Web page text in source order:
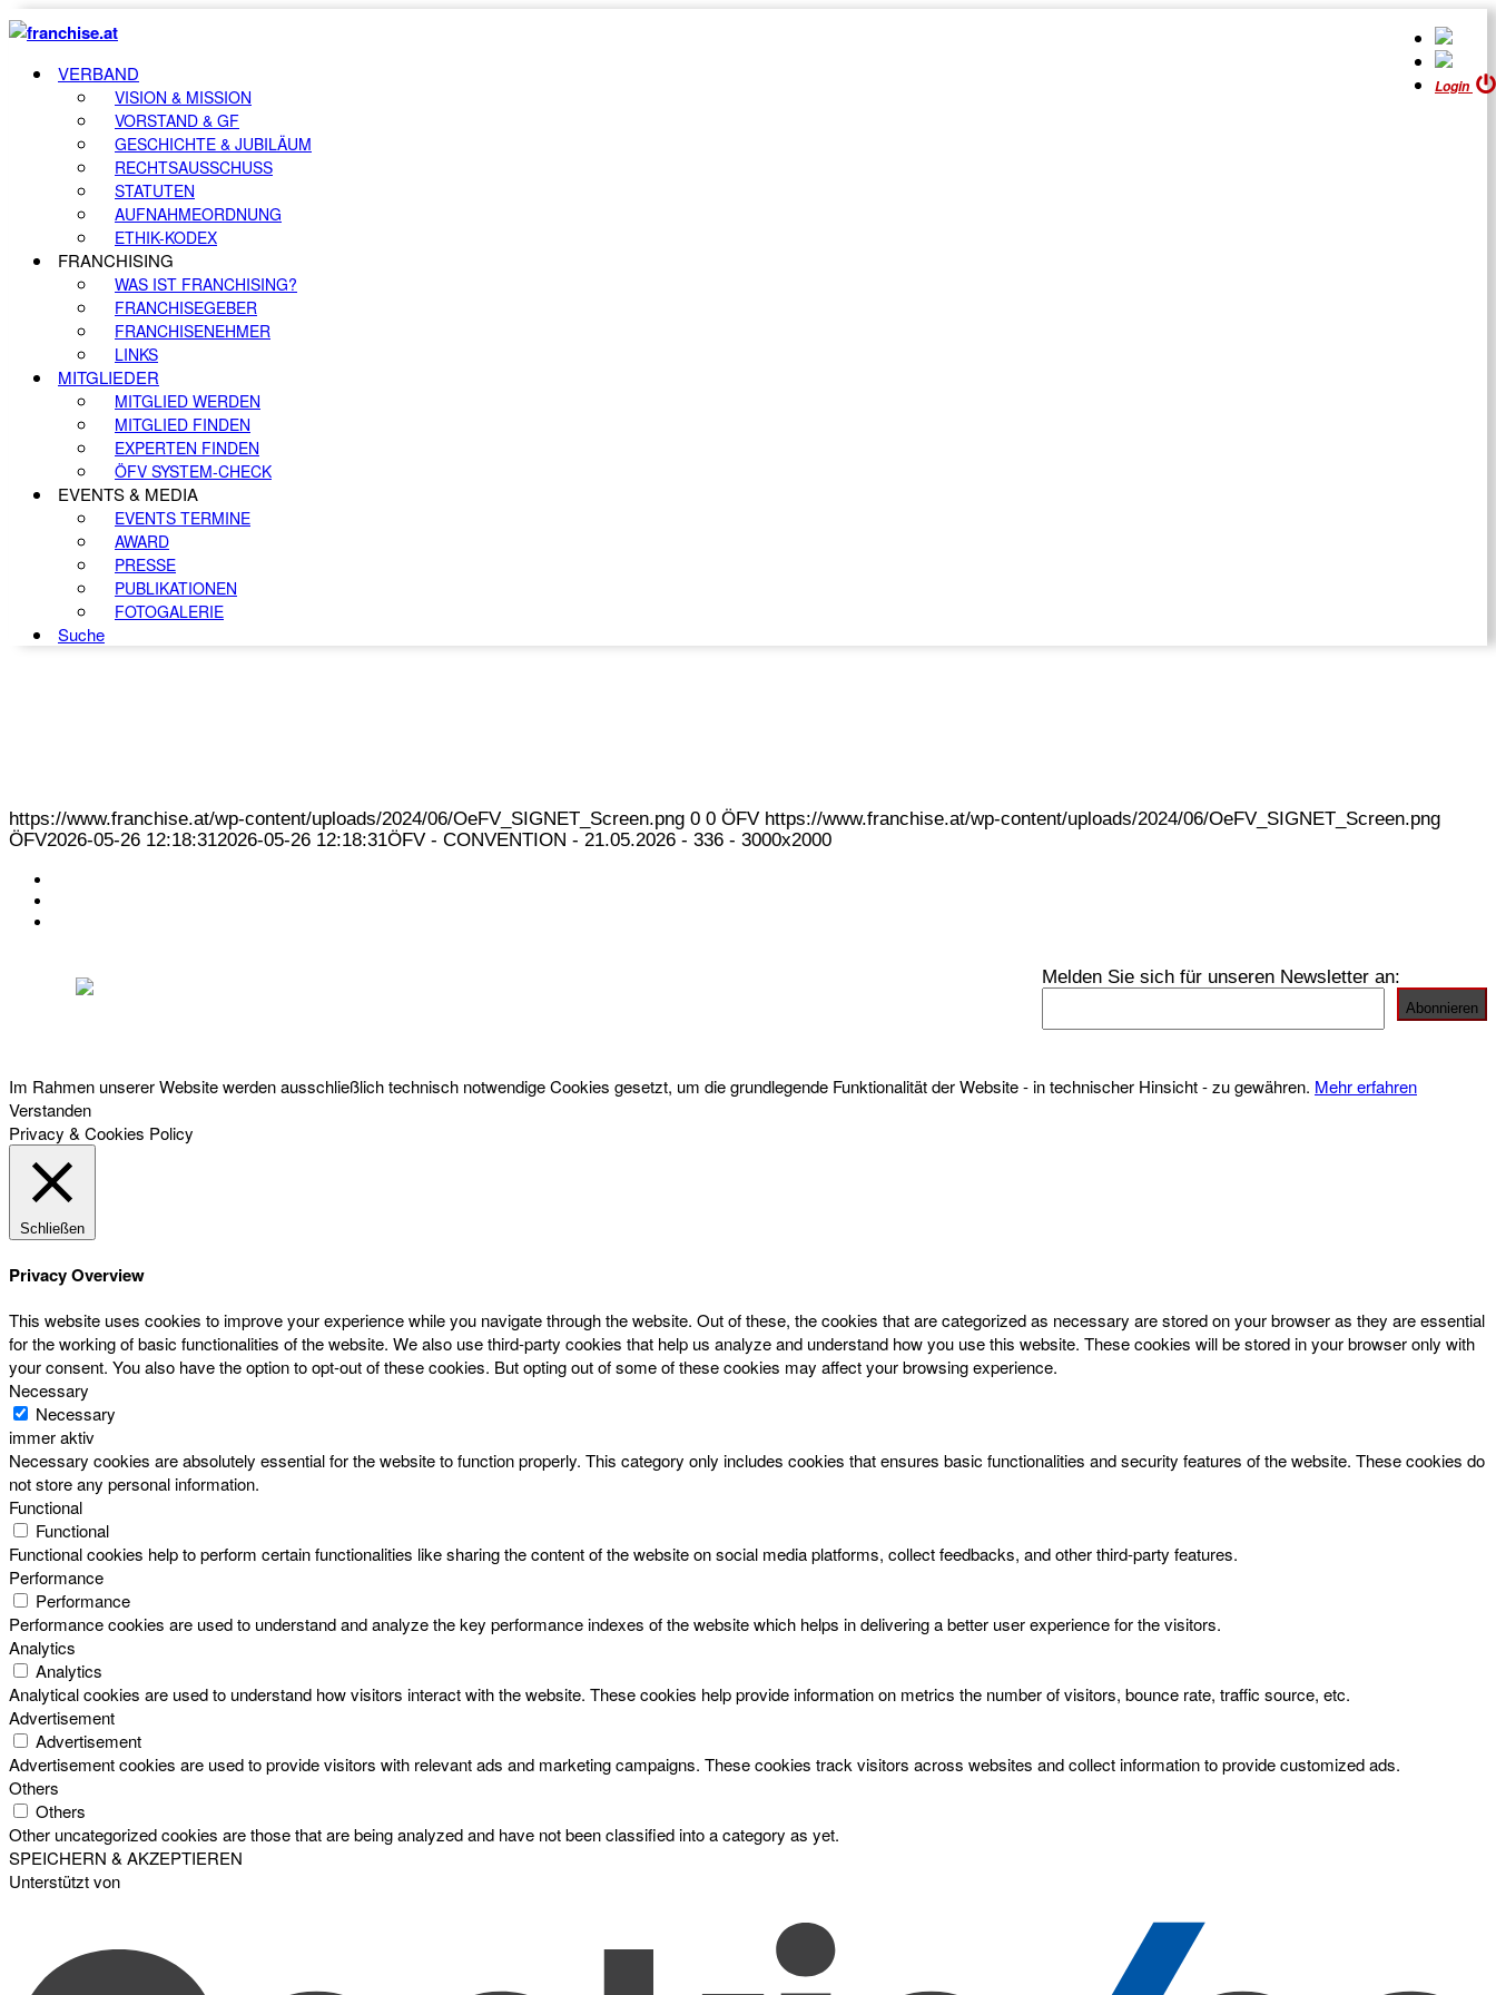
Login
VERBAND
VISION & MISSION
VORSTAND & GF
GESCHICHTE & JUBILÄUM
RECHTSAUSSCHUSS
STATUTEN
AUFNAHMEORDNUNG
ETHIK-KODEX
FRANCHISING
WAS IST FRANCHISING?
FRANCHISEGEBER
FRANCHISENEHMER
LINKS
MITGLIEDER
MITGLIED WERDEN
MITGLIED FINDEN
EXPERTEN FINDEN
ÖFV SYSTEM-CHECK
EVENTS & MEDIA
EVENTS TERMINE
AWARD
PRESSE
PUBLIKATIONEN
FOTOGALERIE
Suche
https://www.franchise.at/wp-content/uploads/2024/06/OeFV_SIGNET_Screen.png 0 0 ÖFV https://www.franchise.at/wp-content/uploads/2024/06/OeFV_SIGNET_Screen.png
ÖFV2026-05-26 12:18:312026-05-26 12:18:31ÖFV - CONVENTION - 21.05.2026 - 336 - 3000x2000
Melden Sie sich für unseren Newsletter an:
Im Rahmen unserer Website werden ausschließlich technisch notwendige Cookies gesetzt, um die grundlegende Funktionalität der Website - in technischer Hinsicht - zu gewähren. Mehr erfahren
Verstanden
Privacy & Cookies Policy
Schließen
Privacy Overview
This website uses cookies to improve your experience while you navigate through the website. Out of these, the cookies that are categorized as necessary are stored on your browser as they are essential
for the working of basic functionalities of the website. We also use third-party cookies that help us analyze and understand how you use this website. These cookies will be stored in your browser only with
your consent. You also have the option to opt-out of these cookies. But opting out of some of these cookies may affect your browsing experience.
Necessary
Necessary
immer aktiv
Necessary cookies are absolutely essential for the website to function properly. This category only includes cookies that ensures basic functionalities and security features of the website. These cookies do
not store any personal information.
Functional
Functional
Functional cookies help to perform certain functionalities like sharing the content of the website on social media platforms, collect feedbacks, and other third-party features.
Performance
Performance
Performance cookies are used to understand and analyze the key performance indexes of the website which helps in delivering a better user experience for the visitors.
Analytics
Analytics
Analytical cookies are used to understand how visitors interact with the website. These cookies help provide information on metrics the number of visitors, bounce rate, traffic source, etc.
Advertisement
Advertisement
Advertisement cookies are used to provide visitors with relevant ads and marketing campaigns. These cookies track visitors across websites and collect information to provide customized ads.
Others
Others
Other uncategorized cookies are those that are being analyzed and have not been classified into a category as yet.
SPEICHERN & AKZEPTIEREN
Unterstützt von